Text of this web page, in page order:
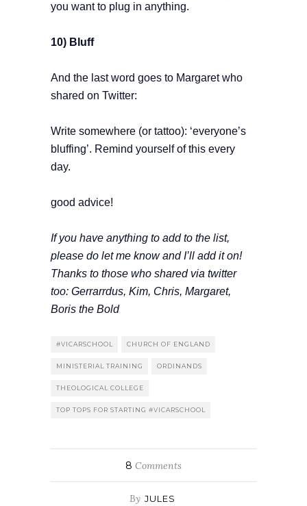
you want to plug in anything.
10) Bluff
And the last word goes to Margaret who
shared on Twitter:
Write somewhere (or tattoo): ‘everyone’s
bluffing’. Remind yourself of this every
day.
good advice!
If you have anything to add to the list,
please do let me know and I’ll add it on!
Thanks to those who shared via twitter
too: Gerrarrdus, Kim, Chris, Margaret,
Boris the Bold
#VICARSCHOOL CHURCH OF ENGLAND
MINISTERIAL TRAINING ORDINANDS
THEOLOGICAL COLLEGE
TOP TOPS FOR STARTING #VICARSCHOOL
8 Comments
By JULES